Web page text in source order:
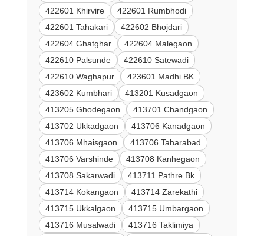
422601 Khirvire
422601 Rumbhodi
422601 Tahakari
422602 Bhojdari
422604 Ghatghar
422604 Malegaon
422610 Palsunde
422610 Satewadi
422610 Waghapur
423601 Madhi BK
423602 Kumbhari
413201 Kusadgaon
413205 Ghodegaon
413701 Chandgaon
413702 Ukkadgaon
413706 Kanadgaon
413706 Mhaisgaon
413706 Taharabad
413706 Varshinde
413708 Kanhegaon
413708 Sakarwadi
413711 Pathre Bk
413714 Kokangaon
413714 Zarekathi
413715 Ukkalgaon
413715 Umbargaon
413716 Musalwadi
413716 Taklimiya